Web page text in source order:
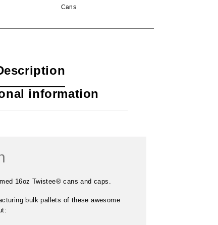
$68.00–$2,040.00
Cans
information
16oz Twistee® cans and caps.
bulk pallets of these awesome